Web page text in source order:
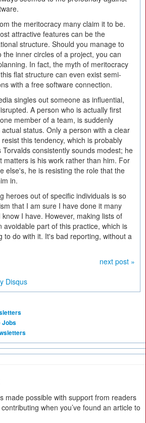
the meritocracy many claim it to be.
attractive features can be the
structure. Should you manage to
inner circles of a project, you can
In fact, the myth of meritocracy
flat structure can even exist semi-
with a free software connection.
singles out someone as influential,
A person who is actually first
member of a team, is suddenly
status. Only a person with a clear
this tendency, which is probably
consistently sounds modest; he
matters is his work rather than him. For
else's, he is resisting the role that the
in.
heroes out of specific individuals is so
that I am sure I have done it many
I have. However, making lists of
avoidable part of this practice, which is
to do with it. It's bad reporting, without a
next post »
Disqus
Jobs
made possible with support from readers
when you’ve found an article to